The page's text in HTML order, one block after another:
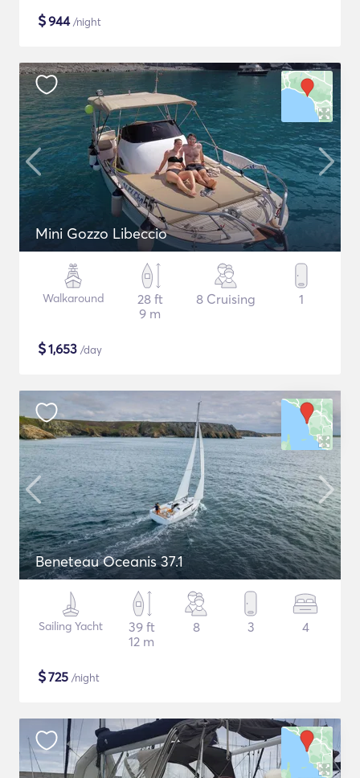
$944/night
Mini Gozzo Libeccio
Walkaround
28 ft
9 m
8 Cruising 1
$1,653 /day
Beneteau Oceanis 37.1
Sailing Yacht
39 ft
12 m
8 3 4
$725 /night